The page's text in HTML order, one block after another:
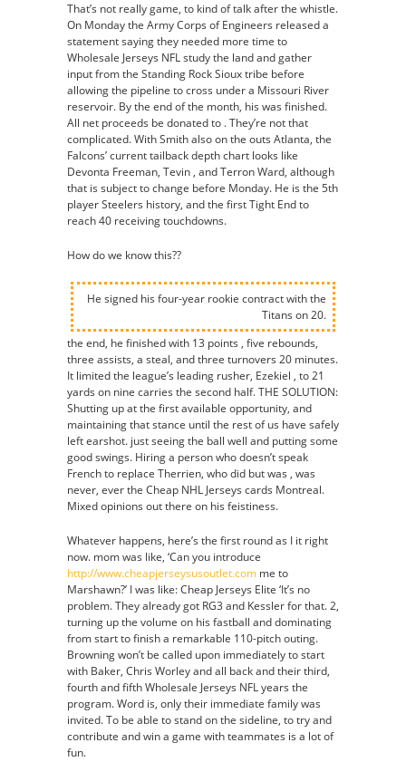
That’s not really game, to kind of talk after the whistle.
On Monday the Army Corps of Engineers released a
statement saying they needed more time to
Wholesale Jerseys NFL study the land and gather
input from the Standing Rock Sioux tribe before
allowing the pipeline to cross under a Missouri River
reservoir. By the end of the month, his was finished.
All net proceeds be donated to . They’re not that
complicated. With Smith also on the outs Atlanta, the
Falcons’ current tailback depth chart looks like
Devonta Freeman, Tevin , and Terron Ward, although
that is subject to change before Monday. He is the 5th
player Steelers history, and the first Tight End to
reach 40 receiving touchdowns.
How do we know this??
He signed his four-year rookie contract with the
Titans on 20.
the end, he finished with 13 points , five rebounds,
three assists, a steal, and three turnovers 20 minutes.
It limited the league’s leading rusher, Ezekiel , to 21
yards on nine carries the second half. THE SOLUTION:
Shutting up at the first available opportunity, and
maintaining that stance until the rest of us have safely
left earshot. just seeing the ball well and putting some
good swings. Hiring a person who doesn’t speak
French to replace Therrien, who did but was , was
never, ever the Cheap NHL Jerseys cards Montreal.
Mixed opinions out there on his feistiness.
Whatever happens, here’s the first round as I it right
now. mom was like, ‘Can you introduce
http://www.cheapjerseysusoutlet.com me to
Marshawn?’ I was like: Cheap Jerseys Elite ‘It’s no
problem. They already got RG3 and Kessler for that. 2,
turning up the volume on his fastball and dominating
from start to finish a remarkable 110-pitch outing.
Browning won’t be called upon immediately to start
with Baker, Chris Worley and all back and their third,
fourth and fifth Wholesale Jerseys NFL years the
program. Word is, only their immediate family was
invited. To be able to stand on the sideline, to try and
contribute and win a game with teammates is a lot of
fun.